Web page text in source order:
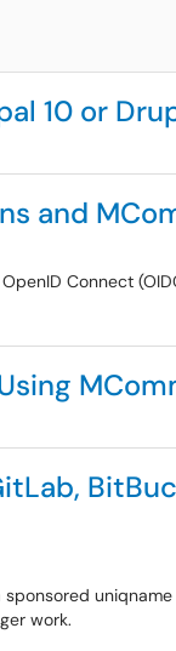
10 or
and
Connect
work.